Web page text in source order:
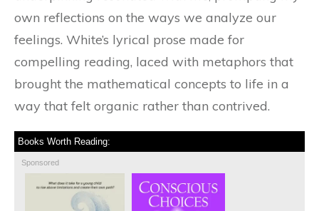
own reflections on the ways we analyze our
feelings. White’s lyrical prose made for
compelling reading, laced with metaphors that
brought the mathematical concepts to life in a
way that felt organic rather than contrived.
Books Worth Reading:
Sponsored